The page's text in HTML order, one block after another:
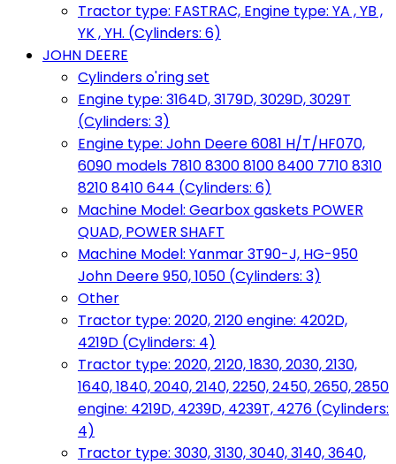
Tractor type: FASTRAC, Engine type: YA , YB ,
YK , YH. (Cylinders: 6)
JOHN DEERE
Cylinders o'ring set
Engine type: 3164D, 3179D, 3029D, 3029T
(Cylinders: 3)
Engine type: John Deere 6081 H/T/HF070,
6090 models 7810 8300 8100 8400 7710 8310
8210 8410 644 (Cylinders: 6)
Machine Model: Gearbox gaskets POWER
QUAD, POWER SHAFT
Machine Model: Yanmar 3T90-J, HG-950
John Deere 950, 1050 (Cylinders: 3)
Other
Tractor type: 2020, 2120 engine: 4202D,
4219D (Cylinders: 4)
Tractor type: 2020, 2120, 1830, 2030, 2130,
1640, 1840, 2040, 2140, 2250, 2450, 2650, 2850
engine: 4219D, 4239D, 4239T, 4276 (Cylinders:
4)
Tractor type: 3030, 3130, 3040, 3140, 3640,